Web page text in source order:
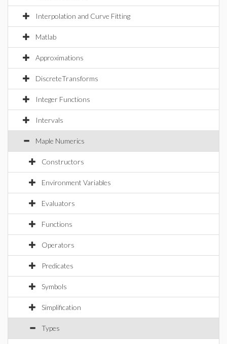
Interpolation and Curve Fitting
Matlab
Approximations
DiscreteTransforms
Integer Functions
Intervals
Maple Numerics
Constructors
Environment Variables
Evaluators
Functions
Operators
Predicates
Symbols
Simplification
Types